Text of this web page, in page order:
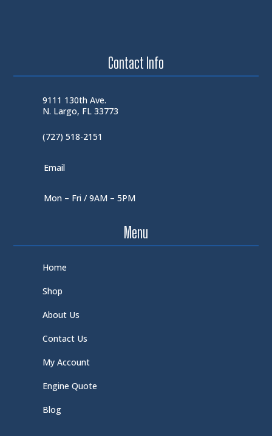
Contact Info
9111 130th Ave.
N. Largo, FL 33773
(727) 518-2151
Email
Mon – Fri / 9AM – 5PM
Menu
Home
Shop
About Us
Contact Us
My Account
Engine Quote
Blog